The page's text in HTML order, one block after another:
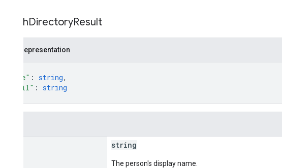
SearchDirectoryResult
JSON representation
"name" : string,
"email" : string
string
The person's display name.